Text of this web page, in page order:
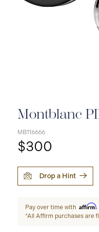
Montblanc
MB116666
$300
Drop a Hint
Pay over time with Affirm.
*All Affirm purchases are